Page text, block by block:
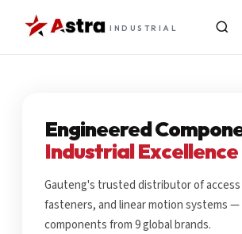
INDUSTRIAL
Engineered
Industrial Excellence
Gauteng's trusted distributor of
fasteners, and linear motion systems —
components from 9 global brands.